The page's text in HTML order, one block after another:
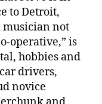
to Detroit,
musician not
operative,” is
hobbies and
drivers,
novice